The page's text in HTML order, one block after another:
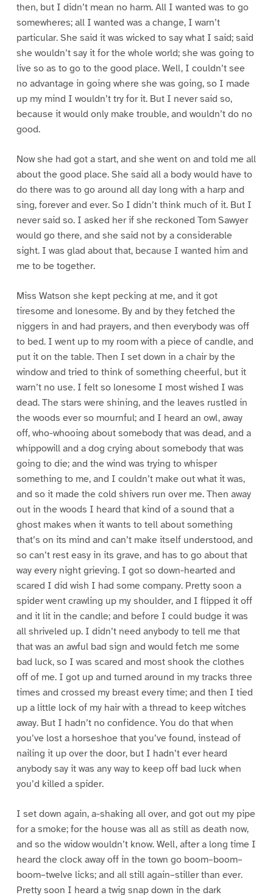
then, but I didn’t mean no harm. All I wanted was to go
somewheres; all I wanted was a change, I warn’t
particular. She said it was wicked to say what I said; said
she wouldn’t say it for the whole world; she was going to
live so as to go to the good place. Well, I couldn’t see
no advantage in going where she was going, so I made
up my mind I wouldn’t try for it. But I never said so,
because it would only make trouble, and wouldn’t do no
good.
Now she had got a start, and she went on and told me all
about the good place. She said all a body would have to
do there was to go around all day long with a harp and
sing, forever and ever. So I didn’t think much of it. But I
never said so. I asked her if she reckoned Tom Sawyer
would go there, and she said not by a considerable
sight. I was glad about that, because I wanted him and
me to be together.
Miss Watson she kept pecking at me, and it got
tiresome and lonesome. By and by they fetched the
niggers in and had prayers, and then everybody was off
to bed. I went up to my room with a piece of candle, and
put it on the table. Then I set down in a chair by the
window and tried to think of something cheerful, but it
warn’t no use. I felt so lonesome I most wished I was
dead. The stars were shining, and the leaves rustled in
the woods ever so mournful; and I heard an owl, away
off, who-whooing about somebody that was dead, and a
whippowill and a dog crying about somebody that was
going to die; and the wind was trying to whisper
something to me, and I couldn’t make out what it was,
and so it made the cold shivers run over me. Then away
out in the woods I heard that kind of a sound that a
ghost makes when it wants to tell about something
that’s on its mind and can’t make itself understood, and
so can’t rest easy in its grave, and has to go about that
way every night grieving. I got so down-hearted and
scared I did wish I had some company. Pretty soon a
spider went crawling up my shoulder, and I flipped it off
and it lit in the candle; and before I could budge it was
all shriveled up. I didn’t need anybody to tell me that
that was an awful bad sign and would fetch me some
bad luck, so I was scared and most shook the clothes
off of me. I got up and turned around in my tracks three
times and crossed my breast every time; and then I tied
up a little lock of my hair with a thread to keep witches
away. But I hadn’t no confidence. You do that when
you’ve lost a horseshoe that you’ve found, instead of
nailing it up over the door, but I hadn’t ever heard
anybody say it was any way to keep off bad luck when
you’d killed a spider.
I set down again, a-shaking all over, and got out my pipe
for a smoke; for the house was all as still as death now,
and so the widow wouldn’t know. Well, after a long time I
heard the clock away off in the town go boom–boom–
boom–twelve licks; and all still again–stiller than ever.
Pretty soon I heard a twig snap down in the dark